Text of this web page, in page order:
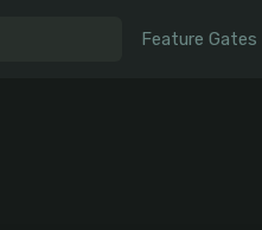
Feature Gates